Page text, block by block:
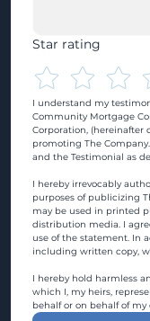
Star rating
I understand my
Community Mortgage
Corporation,
promoting The
and the Testimonial as
I hereby irrevocably
purposes of publicizing
may be used in printed
distribution media. I
use of the statement. In
including written copy,
I hereby hold harmless
which I, my heirs,
behalf or on behalf of my